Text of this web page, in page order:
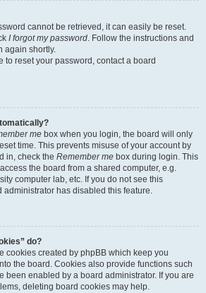
cannot be retrieved, it can easily be reset.
I forgot my password. Follow the instructions and
again shortly.
to reset your password, contact a board
me box when you login, the board will only
time. This prevents misuse of your account by
in, check the Remember me box during login. This
the board from a shared computer, e.g.
computer lab, etc. If you do not see this
administrator has disabled this feature.
do?
cookies created by phpBB which keep you
the board. Cookies also provide functions such
been enabled by a board administrator. If you are
deleting board cookies may help.